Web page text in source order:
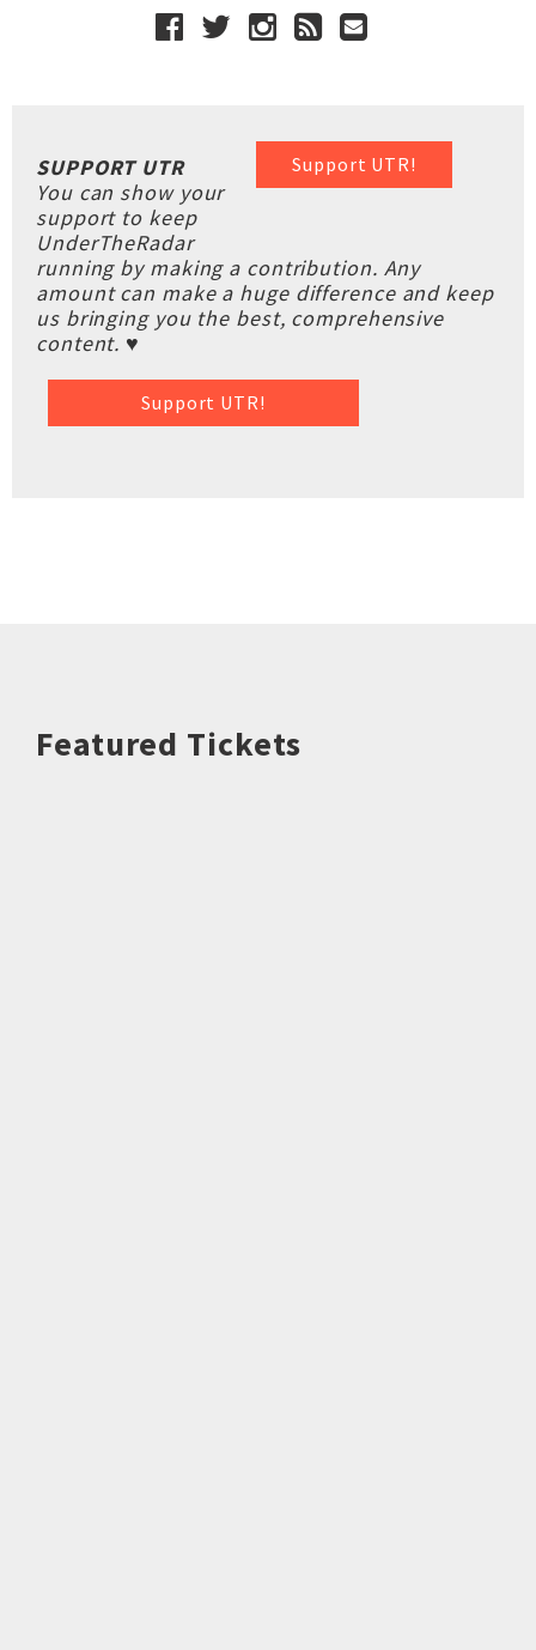
Support UTR!
SUPPORT UTR
You can show your
support to keep
UnderTheRadar
running by making a contribution. Any
amount can make a huge difference and keep
us bringing you the best, comprehensive
content. ♥
Support UTR!
Featured Tickets